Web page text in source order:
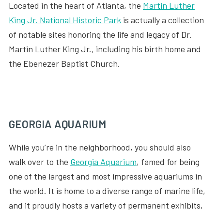
Located in the heart of Atlanta, the Martin Luther
King Jr. National Historic Park is actually a collection
of notable sites honoring the life and legacy of Dr.
Martin Luther King Jr., including his birth home and
the Ebenezer Baptist Church.
GEORGIA AQUARIUM
While you’re in the neighborhood, you should also
walk over to the Georgia Aquarium, famed for being
one of the largest and most impressive aquariums in
the world. It is home to a diverse range of marine life,
and it proudly hosts a variety of permanent exhibits,